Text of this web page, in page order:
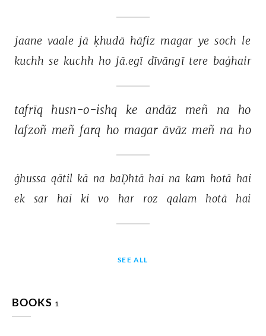
jaane vaale jā ḳhudā hāfiz magar ye soch le
kuchh se kuchh ho jā.egī dīvāngī tere baġhair
tafrīq husn-o-ishq ke andāz meñ na
ho
lafzoñ meñ farq ho magar āvāz meñ na ho
ġhussa qātil kā na baḌhtā hai na kam hotā hai
ek
sar hai ki vo har roz qalam hotā hai
SEE ALL
BOOKS 1